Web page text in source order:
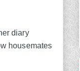
diary
housemates